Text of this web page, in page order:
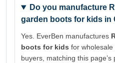
Do you manufacture
garden boots for kids in
Yes. EverBen manufactures
boots for kids for
buyers, matching this